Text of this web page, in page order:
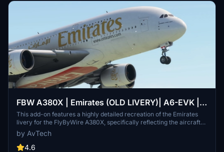
FBW A380X | Emirates (OLD LIVERY)| A6-EVK |
8K
This add-on features a highly detailed recreation of the Emirates
livery for the FlyByWire A380X, specifically reflecting the aircraft
A6-EVK. It showcases Emirates signature red and gold color
scheme, along with Arabic calligraphy and intricate design
elements. The livery is designed to enhance realism and maintain
by AvTech
4.6